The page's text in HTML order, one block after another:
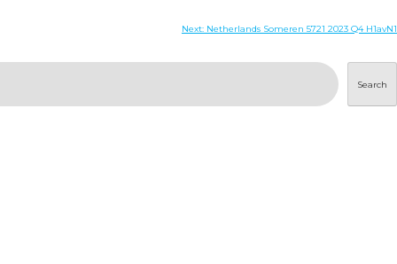
Next: Netherlands Someren 5721 2023 Q4 H1avN1
Search